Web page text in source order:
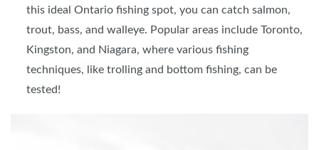
this ideal Ontario fishing spot, you can catch salmon,
trout, bass, and walleye. Popular areas include Toronto,
Kingston, and Niagara, where various fishing
techniques, like trolling and bottom fishing, can be
tested!